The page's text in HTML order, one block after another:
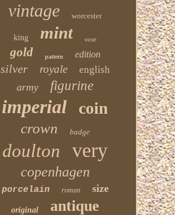
vintage worcester
king mint vase
gold pattern edition
silver royale english
army figurine
imperial coin
crown badge
doulton very
copenhagen
porcelain roman size
original antique